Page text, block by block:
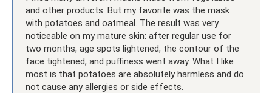
and other products. But my favorite was the mask
with potatoes and oatmeal. The result was very
noticeable on my mature skin: after regular use for
two months, age spots lightened, the contour of the
face tightened, and puffiness went away. What I like
most is that potatoes are absolutely harmless and do
not cause any allergies or side effects.